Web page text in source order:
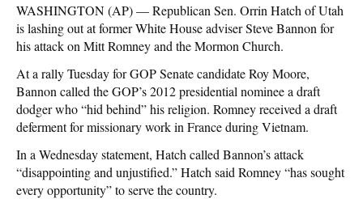
WASHINGTON (AP) — Republican Sen. Orrin Hatch of Utah
is lashing out at former White House adviser Steve Bannon for
his attack on Mitt Romney and the Mormon Church.
At a rally Tuesday for GOP Senate candidate Roy Moore,
Bannon called the GOP’s 2012 presidential nominee a draft
dodger who “hid behind” his religion. Romney received a draft
deferment for missionary work in France during Vietnam.
In a Wednesday statement, Hatch called Bannon’s attack
“disappointing and unjustified.” Hatch said Romney “has sought
every opportunity” to serve the country.